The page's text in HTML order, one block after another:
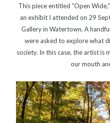
This piece entitled “Open
an exhibit I attended on 29
Gallery in Watertown. A
were asked to explore what
society. In this case, the artist is
our mouth